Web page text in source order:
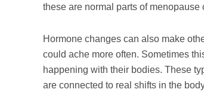
these are normal parts of
Hormone changes can also make
could ache more often. Sometimes
happening with their bodies. These
are connected to real shifts in the